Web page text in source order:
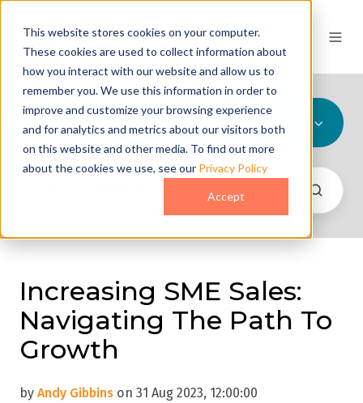
This website stores cookies on your computer.
These cookies are used to collect information about
how you interact with our website and allow us to
remember you. We use this information in order to
improve and customize your browsing experience
and for analytics and metrics about our visitors both
on this website and other media. To find out more
about the cookies we use, see our Privacy Policy
Accept
All Topics
Increasing SME Sales:
Navigating The Path To
Growth
by Andy Gibbins on 31 Aug 2023, 12:00:00